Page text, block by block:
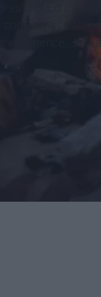
around a
sometimes
experience. Just